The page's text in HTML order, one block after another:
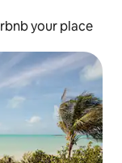
your place